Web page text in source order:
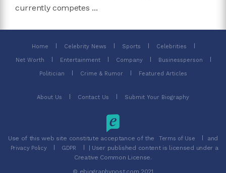
currently competes ...
Home Celebrity News Sports Celebrities
Net Worth Entertainment Company Businessperson
Politician Crime & Rumor Featured Articles
About Us Contact Us Submit Your Biography
Use of this web site constitute acceptance of the Terms of Use and
Privacy Policy GDPR
| User published content is licensed under a
Creative Common License.
© ebiographypost.com 2021